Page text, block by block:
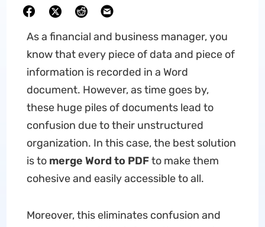
As a financial and business manager, you
know that every piece of data and piece of
information is recorded in a Word
document. However, as time goes by,
these huge piles of documents lead to
confusion due to their unstructured
organization. In this case, the best solution
is to merge Word to PDFto make them
cohesive and easily accessible to all.
Moreover, this eliminates confusion and